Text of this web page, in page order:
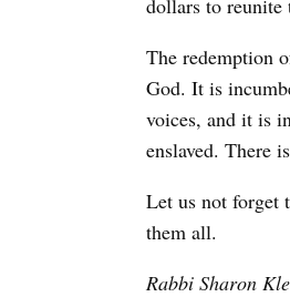
dollars to reunite
The redemption
God. It is
voices, and it is
enslaved. There
Let us not forget
them all.
Rabbi Sharon